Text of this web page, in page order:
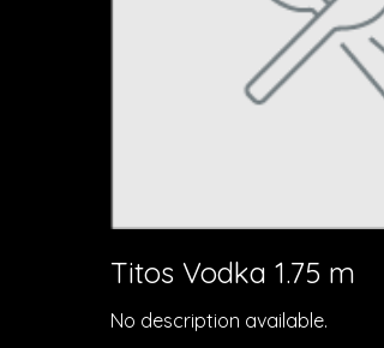
Titos Vodka 1.75 m
No description available.